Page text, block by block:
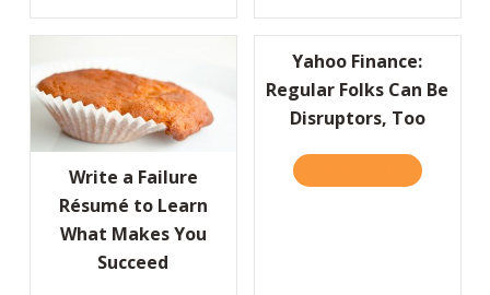
Write a Failure
Résumé to Learn
What Makes You
Succeed
Yahoo Finance:
Regular Folks Can Be
Disruptors, Too
ABOUT